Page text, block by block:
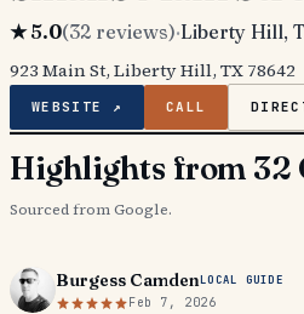
★5.0(32 reviews)·Liberty Hill,
923 Main St, Liberty Hill, TX 78642
WEBSITE ↗ CALL
Highlights from 32
Sourced from Google.
Burgess CamdenLOCAL GUIDE
Feb 7, 2026